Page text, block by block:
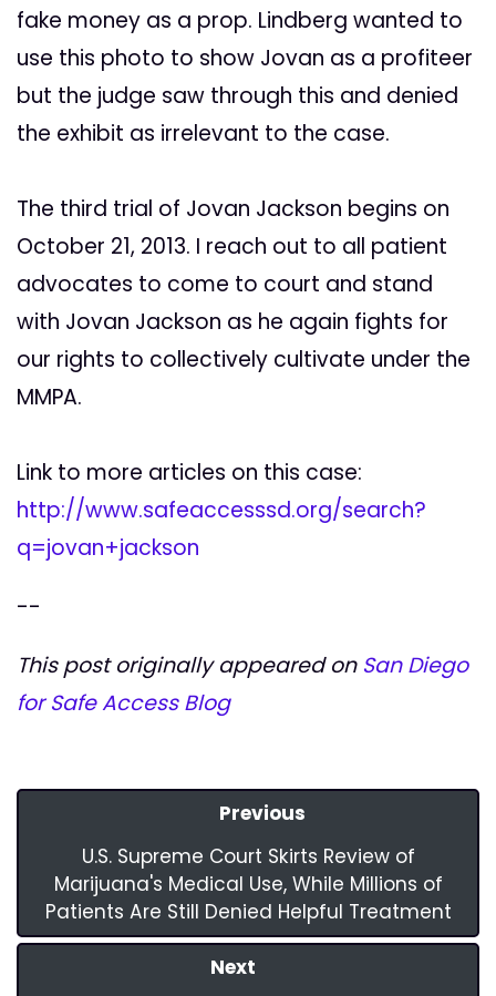
fake money as a prop. Lindberg wanted to
use this photo to show Jovan as a profiteer
but the judge saw through this and denied
the exhibit as irrelevant to the case.
The third trial of Jovan Jackson begins on
October 21, 2013. I reach out to all patient
advocates to come to court and stand
with Jovan Jackson as he again fights for
our rights to collectively cultivate under the
MMPA.
Link to more articles on this case:
http://www.safeaccesssd.org/search?
q=jovan+jackson
--
This post originally appeared on San Diego
for Safe Access Blog
Previous
U.S. Supreme Court Skirts Review of
Marijuana's Medical Use, While Millions of
Patients Are Still Denied Helpful Treatment
Next